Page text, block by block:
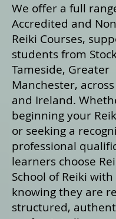
We offer a full
Accredited and
Reiki Courses,
students from
Tameside, Greater
Manchester,
and Ireland.
beginning your
or seeking a
professional
learners choose
School of Reiki
knowing they are
structured,